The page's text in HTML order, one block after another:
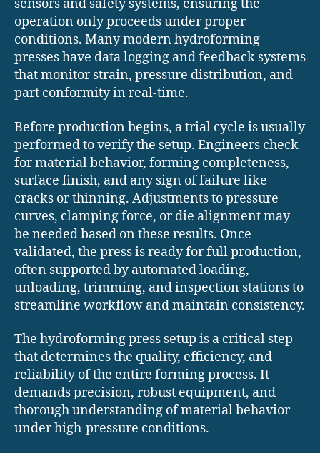
sensors and safety systems, ensuring the
operation only proceeds under proper
conditions. Many modern hydroforming
presses have data logging and feedback systems
that monitor strain, pressure distribution, and
part conformity in real-time.
Before production begins, a trial cycle is usually
performed to verify the setup. Engineers check
for material behavior, forming completeness,
surface finish, and any sign of failure like
cracks or thinning. Adjustments to pressure
curves, clamping force, or die alignment may
be needed based on these results. Once
validated, the press is ready for full production,
often supported by automated loading,
unloading, trimming, and inspection stations to
streamline workflow and maintain consistency.
The hydroforming press setup is a critical step
that determines the quality, efficiency, and
reliability of the entire forming process. It
demands precision, robust equipment, and
thorough understanding of material behavior
under high-pressure conditions.